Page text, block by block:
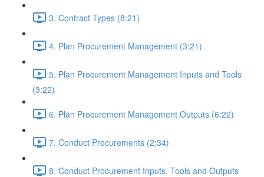
3. Contract Types (8:21)
4. Plan Procurement Management (3:21)
5. Plan Procurement Management Inputs and Tools
(3:22)
6. Plan Procurement Management Outputs (6:22)
7. Conduct Procurements (2:34)
8. Conduct Procurement Inputs, Tools and Outputs